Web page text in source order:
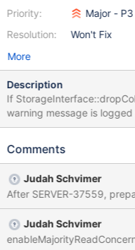
Priority:
Resolution:
Major - P3
Won't Fix
More
Description
If
warning message is
but the namespace is still
again later.
Comments
Judah Schvimer
After SERVER-37559,
Judah Schvimer